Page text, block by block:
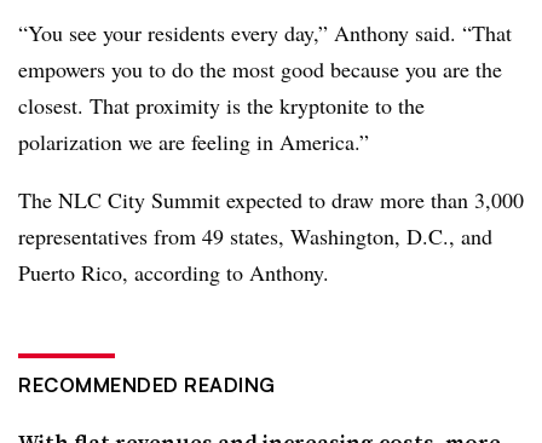
“You see your residents every day,” Anthony said. “That
empowers you to do the most good because you are the
closest. That proximity is the kryptonite to the
polarization we are feeling in America.”
The NLC City Summit expected to draw more than 3,000
representatives from 49 states, Washington, D.C., and
Puerto Rico, according to Anthony.
RECOMMENDED READING